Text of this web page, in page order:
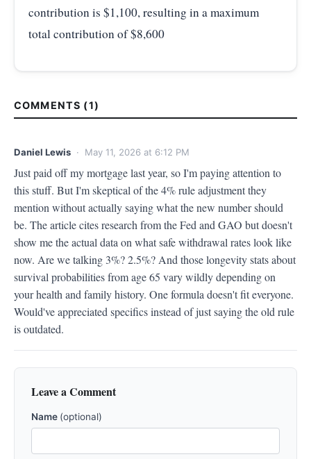
contribution is $1,100, resulting in a maximum
total contribution of $8,600
COMMENTS (1)
Daniel Lewis · May 11, 2026 at 6:12 PM
Just paid off my mortgage last year, so I'm paying attention to
this stuff. But I'm skeptical of the 4% rule adjustment they
mention without actually saying what the new number should
be. The article cites research from the Fed and GAO but doesn't
show me the actual data on what safe withdrawal rates look like
now. Are we talking 3%? 2.5%? And those longevity stats about
survival probabilities from age 65 vary wildly depending on
your health and family history. One formula doesn't fit everyone.
Would've appreciated specifics instead of just saying the old rule
is outdated.
Leave a Comment
Name (optional)